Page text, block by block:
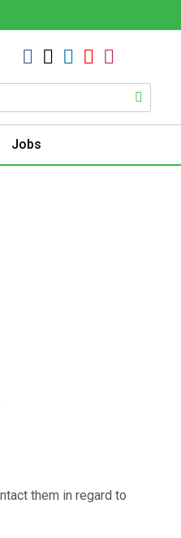
Jobs
them in regard to